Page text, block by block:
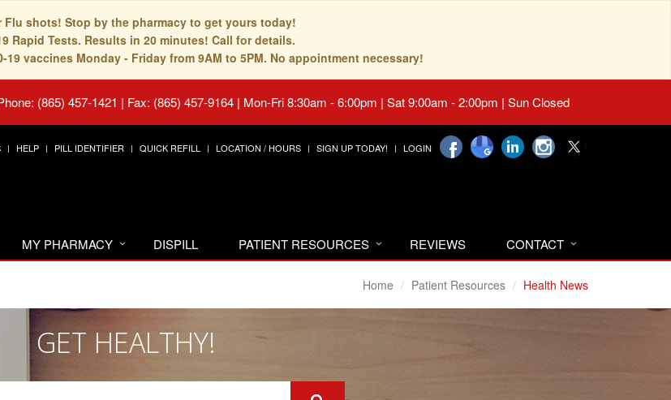
Flu shots! Stop by the pharmacy to get yours today!
Rapid Tests. Results in 20 minutes! Call for details.
19 vaccines Monday - Friday from 9AM to 5PM. No appointment necessary!
(865) 457-1421 | Fax: (865) 457-9164 | Mon-Fri 8:30am - 6:00pm | Sat 9:00am - 2:00pm | Sun Closed
HELP PILL IDENTIFIER QUICK REFILL LOCATION / HOURS SIGN UP TODAY! LOGIN
MY PHARMACY DISPILL PATIENT RESOURCES REVIEWS CONTACT
Home Patient Resources Health News
GET HEALTHY!